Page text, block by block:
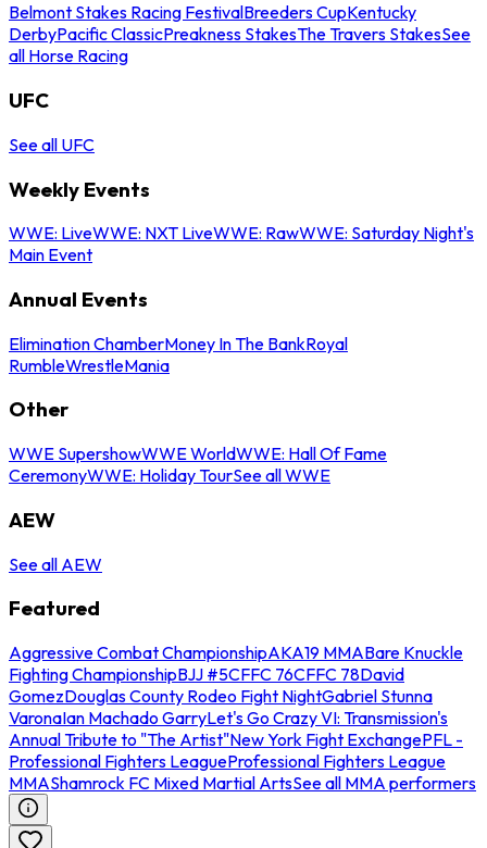
Belmont Stakes Racing FestivalBreeders CupKentucky
DerbyPacific ClassicPreakness StakesThe Travers StakesSee
all Horse Racing
UFC
See all UFC
Weekly Events
WWE: LiveWWE: NXT LiveWWE: RawWWE: Saturday Night's
Main Event
Annual Events
Elimination ChamberMoney In The BankRoyal
RumbleWrestleMania
Other
WWE SupershowWWE WorldWWE: Hall Of Fame
CeremonyWWE: Holiday TourSee all WWE
AEW
See all AEW
Featured
Aggressive Combat ChampionshipAKA19 MMABare Knuckle
Fighting ChampionshipBJJ #5CFFC 76CFFC 78David
GomezDouglas County Rodeo Fight NightGabriel Stunna
VaronaIan Machado GarryLet's Go Crazy VI: Transmission's
Annual Tribute to "The Artist"New York Fight ExchangePFL -
Professional Fighters LeagueProfessional Fighters League
MMAShamrock FC Mixed Martial ArtsSee all MMA performers